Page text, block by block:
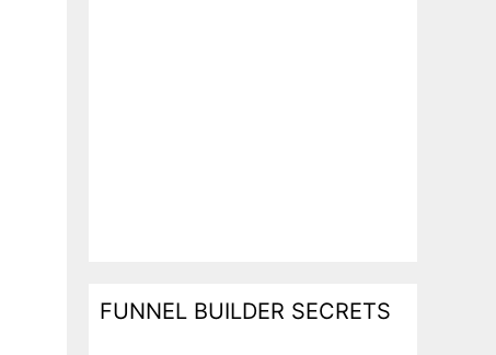
FUNNEL BUILDER SECRETS